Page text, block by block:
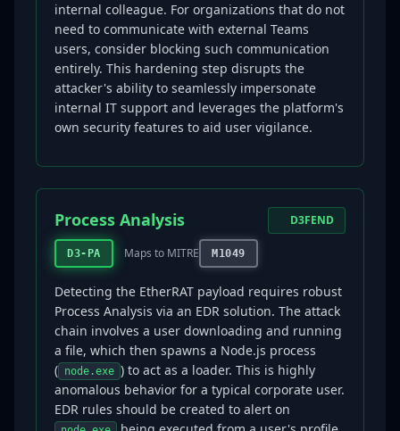
internal colleague. For organizations that do not
need to communicate with external Teams
users, consider blocking such communication
entirely. This hardening step disrupts the
attacker's ability to seamlessly impersonate
internal IT support and leverages the platform's
own security features to aid user vigilance.
Process Analysis
D3-PA Maps to MITRE M1049
D3FEND
Detecting the EtherRAT payload requires robust
Process Analysis via an EDR solution. The attack
chain involves a user downloading and running
a file, which then spawns a Node.js process
( node.exe ) to act as a loader. This is highly
anomalous behavior for a typical corporate user.
EDR rules should be created to alert on